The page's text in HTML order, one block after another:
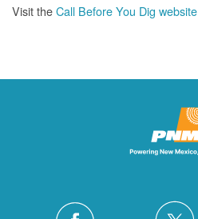
Visit theCall Before You Dig website